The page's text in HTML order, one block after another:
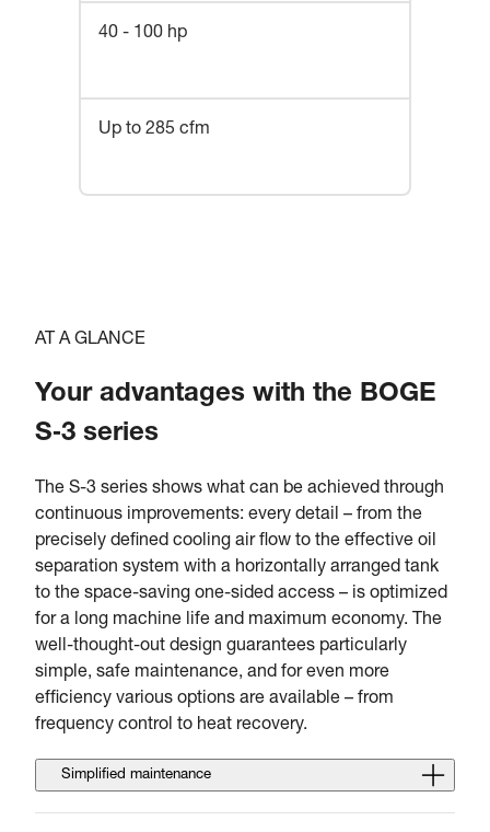
40 - 100 hp
Up to 285 cfm
AT A GLANCE
Your advantages with the BOGE
S‑3 series
The S-3 series shows what can be achieved through
continuous improvements: every detail – from the
precisely defined cooling air flow to the effective oil
separation system with a horizontally arranged tank
to the space-saving one-sided access – is optimized
for a long machine life and maximum economy. The
well-thought-out design guarantees particularly
simple, safe maintenance, and for even more
efficiency various options are available – from
frequency control to heat recovery.
Simplified maintenance